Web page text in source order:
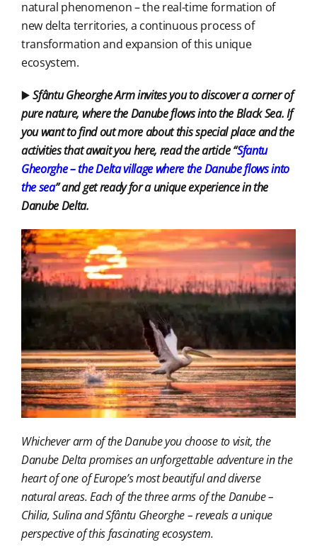
natural phenomenon – the real-time formation of
new delta territories, a continuous process of
transformation and expansion of this unique
ecosystem.
▶️Sfântu Gheorghe Arm invites you to discover a corner of
pure nature, where the Danube flows into the Black Sea. If
you want to find out more about this special place and the
activities that await you here, read the article “Sfantu
Gheorghe – the Delta village wherethe Danube flows into
the sea” and get ready for a unique experience in the
Danube Delta.
Whichever arm of the Danube you choose to visit, the
Danube Delta promises an unforgettable adventure in the
heart of one of Europe’s most beautiful and diverse
natural areas. Each of the three arms of the Danube –
Chilia, Sulina and Sfântu Gheorghe – reveals a unique
perspective of this fascinating ecosystem.